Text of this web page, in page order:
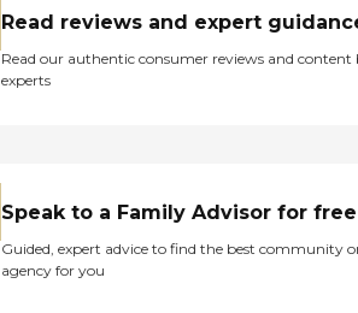
Read reviews and expert
Read our authentic consumer reviews and content
experts
Speak to a Family Advisor for free
Guided, expert advice to find the best community
agency for you